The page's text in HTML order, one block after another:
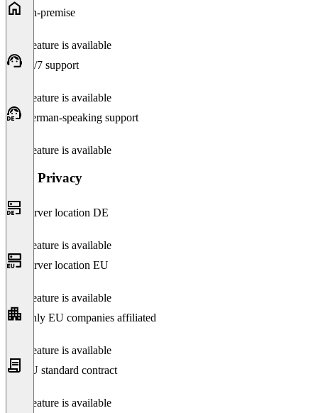
On-premise
This feature is available
24/7 support
This feature is available
German-speaking support
This feature is available
Data Privacy
Server location DE
This feature is available
Server location EU
This feature is available
Only EU companies affiliated
This feature is available
EU standard contract
This feature is available